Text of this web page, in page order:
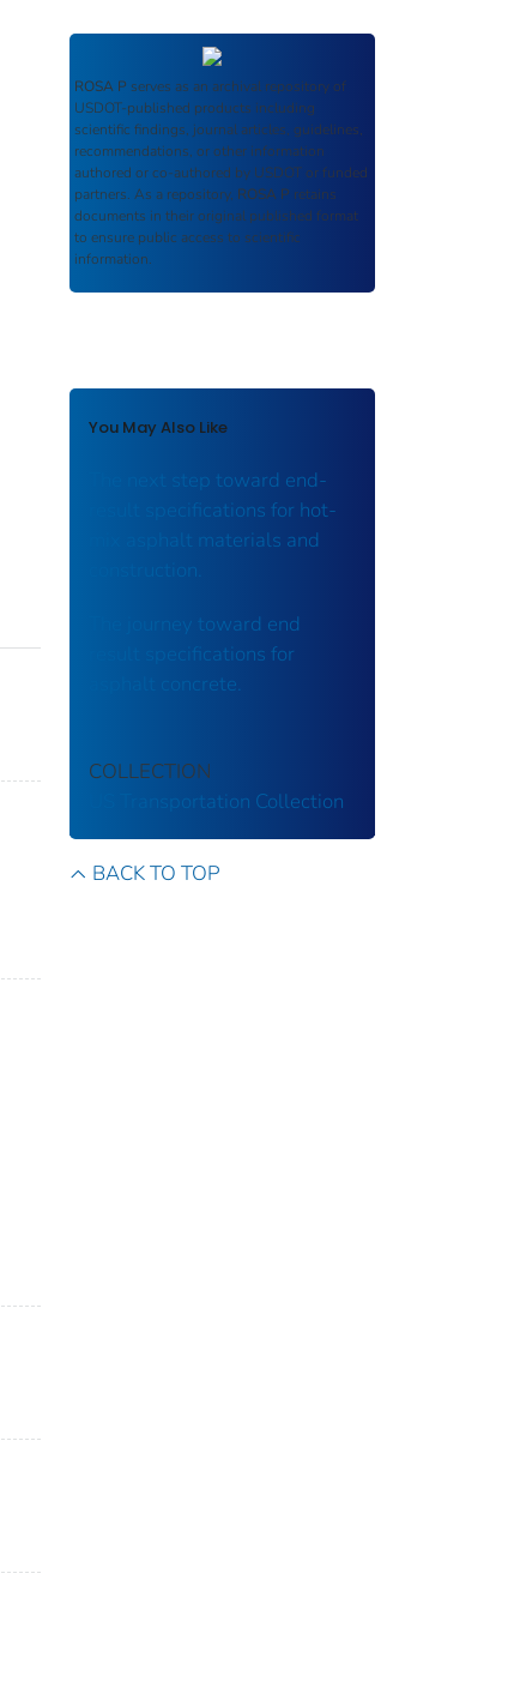
ROSA P serves as an archival repository of
USDOT-published products including
scientific findings, journal articles, guidelines,
recommendations, or other information
authored or co-authored by USDOT or funded
partners. As a repository, ROSA P retains
documents in their original published format
to ensure public access to scientific
information.
You May Also Like
The next step toward end-
result specifications for hot-
mix asphalt materials and
construction.
The journey toward end
result specifications for
asphalt concrete.
COLLECTION
US Transportation Collection
BACK TO TOP